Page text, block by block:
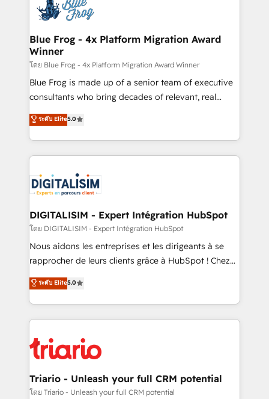
team of 25+ experts Contact us today to help you
get more from your investment in HubSpot.
Implementation partner, we provide expertise to
drive your business forward. Since 2015 we are fully
dedicated to HubSpot and with an experienced
team (50+), we work with reputable companies in
B2B sectors such as manufacturing, SaaS and
business services. We prepare a customized
business case that demonstrates the value and
detailed financial rationale with a focus on ROI and
TCO. As a trusted extension of your team, we
business up for long-term success. Unlock your
business. If not now, when?
Blue Frog - 4x Platform Migration Award
Winner
โดย Blue Frog - 4x Platform Migration Award Winner
Blue Frog is made up of a senior team of executive
consultants who bring decades of relevant, real
world experience to our client engagements. "Blue
Frog is a top, trusted partner in HubSpot's
ecosystem for a reason. Their team brings over a
decade of experience to the table, along with deep
for driving growth. They are committed to helping
our customers grow and finding solutions that fit
their unique business needs. We are thrilled to have
Blue Frog in the HubSpot ecosystem leading the
way for customers!" - Yamini Rangan, CEO of
HubSpot “Our experience with the team at Blue Frog
of experience and quality of skilled staff has earned
them a trusted reputation within the HubSpot
clients.” - Brian Garvey, VP, Solutions Partner
Program, HubSpot.
ระดับ Elite5.0
DIGITALISIM - Expert Intégration HubSpot
โดย DIGITALISIM - Expert Intégration HubSpot
Nous aidons les entreprises et les dirigeants à se
rapprocher de leurs clients grâce à HubSpot ! Chez
DIGITALISIM, nous avons l'intime conviction que la
réussite des entreprises passe par l’innovation web,
le marketing digital, et la relation client ! C'est
pourquoi, nos experts sont à la fois capables de
référencement, votre stratégie digitale et le pilotage
et l'intégration d'HubSpot ! Les grandes phases d'un
projet HubSpot avec DIGITALISIM : 🧽 Nettoyage,
migration et intégration des bases de données. 🚀
ระดับ Elite5.0
Triario - Unleash your full CRM potential
โดย Triario - Unleash your full CRM potential